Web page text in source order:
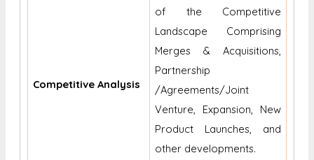
Competitive Analysis
of the Competitive
Landscape Comprising
Merges & Acquisitions,
Partnership
/Agreements/Joint
Venture, Expansion, New
Product Launches, and
other developments.